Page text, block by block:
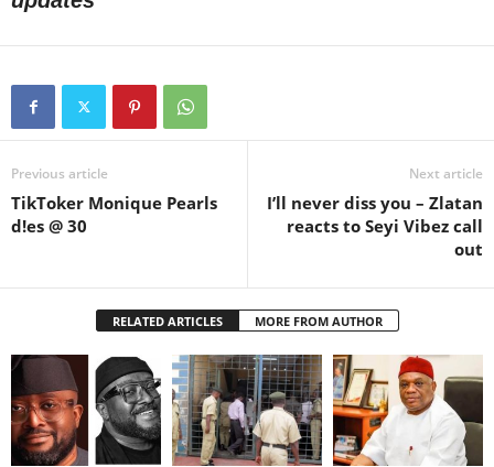
Previous article
TikToker Monique Pearls
d!es @ 30
Next article
I’ll never diss you – Zlatan
reacts to Seyi Vibez call
out
RELATED ARTICLES MORE FROM AUTHOR